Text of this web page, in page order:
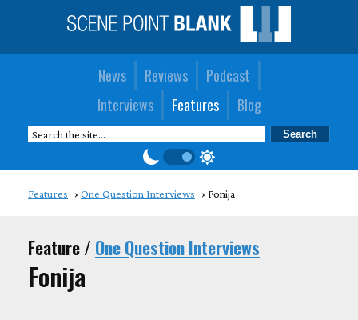
News Reviews
Podcast
Interviews
Features Blog
Features One Question Interviews Fonija
Feature / One Question Interviews
Fonija